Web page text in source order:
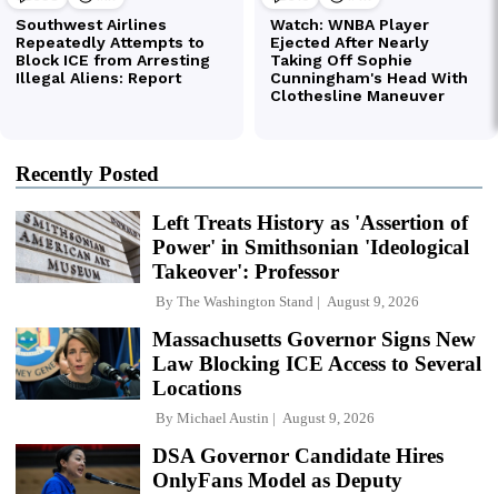
Recently Posted
Left Treats History as 'Assertion of
Power' in Smithsonian 'Ideological
Takeover': Professor
By The Washington Stand August 9, 2026
Massachusetts Governor Signs New
Law Blocking ICE Access to Several
Locations
By Michael Austin August 9, 2026
DSA Governor Candidate Hires
OnlyFans Model as Deputy